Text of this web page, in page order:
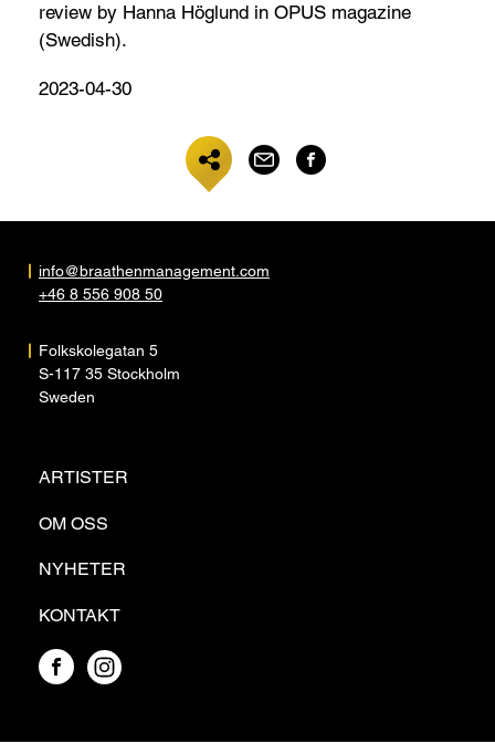
review by Hanna Höglund in OPUS magazine
(Swedish).
2023-04-30
ARTISTER
OM OSS
NYHETER
KONTAKT
info@braathenmanagement.com
+46 8 556 908 50
Folkskolegatan 5
S-117 35 Stockholm
Sweden